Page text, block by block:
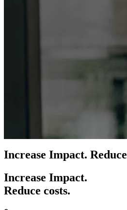
Increase Impact.
Increase Impact.
Reduce costs.